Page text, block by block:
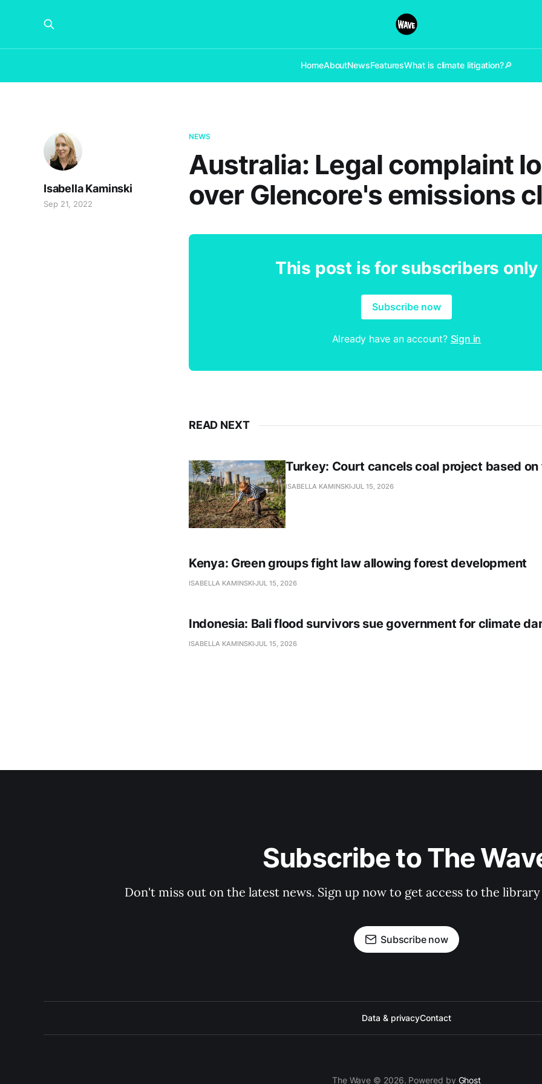
HomeAboutNewsFeaturesWhat is climate litigation?🔎
NEWS
Australia: Legal complaint
over Glencore's emissions
Isabella Kaminski
Sep 21, 2022
This post is for subscribers only
Subscribe now
Already have an account? Sign in
READ NEXT
Turkey: Court cancels coal project based on
ISABELLA KAMINSKI JUL 15, 2026
Kenya: Green groups fight law allowing forest development
ISABELLA KAMINSKI JUL 15, 2026
Indonesia: Bali flood survivors sue government for climate
ISABELLA KAMINSKI JUL 15, 2026
Subscribe to The
Don't miss out on the latest news. Sign up now to get access to the
Subscribe now
Data & privacyContact
The Wave © 2026. Powered by Ghost